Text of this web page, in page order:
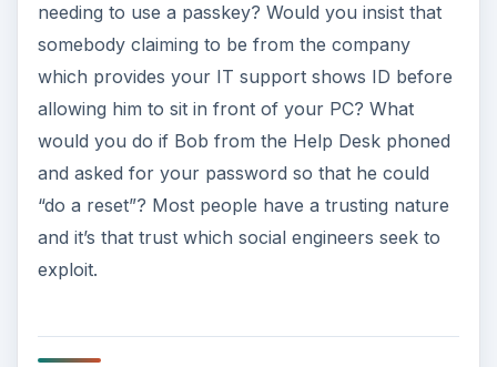
needing to use a passkey? Would you insist that
somebody claiming to be from the company
which provides your IT support shows ID before
allowing him to sit in front of your PC? What
would you do if Bob from the Help Desk phoned
and asked for your password so that he could
“do a reset”? Most people have a trusting nature
and it’s that trust which social engineers seek to
exploit.